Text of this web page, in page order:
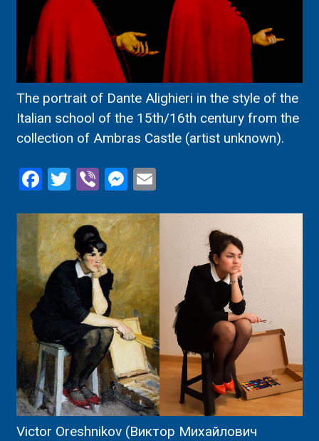
The portrait of Dante Alighieri in the style of the
Italian school of the 15th/16th century from the
collection of Ambras Castle (artist unknown).
Facebook
Twitter
ViberMessenger
Victor Oreshnikov (Виктор Михайлович